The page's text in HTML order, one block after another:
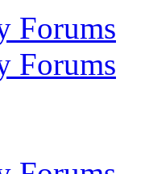
Forums
Forums